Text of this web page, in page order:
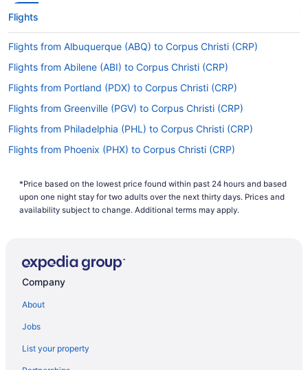
Flights
Flights from Albuquerque (ABQ) to Corpus Christi (CRP)
Flights from Abilene (ABI) to Corpus Christi (CRP)
Flights from Portland (PDX) to Corpus Christi (CRP)
Flights from Greenville (PGV) to Corpus Christi (CRP)
Flights from Philadelphia (PHL) to Corpus Christi (CRP)
Flights from Phoenix (PHX) to Corpus Christi (CRP)
Flights from Pittsburgh (PIT) to Corpus Christi (CRP)
Flights from Pensacola (PNS) to Corpus Christi (CRP)
Flights from Fort Myers (RSW) to Corpus Christi (CRP)
Flights from Louisville (SDF) to Corpus Christi (CRP)
*Price based on the lowest price found within past 24 hours and based
upon one night stay for two adults over the next thirty days. Prices and
availability subject to change. Additional terms may apply.
Company
About
Jobs
List your property